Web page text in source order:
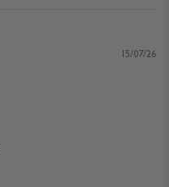
15/07/26